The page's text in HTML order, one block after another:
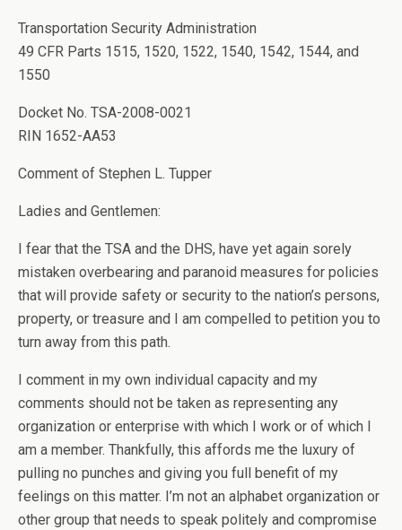
Transportation Security Administration
49 CFR Parts 1515, 1520, 1522, 1540, 1542, 1544, and
1550
Docket No. TSA-2008-0021
RIN 1652-AA53
Comment of Stephen L. Tupper
Ladies and Gentlemen:
I fear that the TSA and the DHS, have yet again sorely
mistaken overbearing and paranoid measures for policies
that will provide safety or security to the nation’s persons,
property, or treasure and I am compelled to petition you to
turn away from this path.
I comment in my own individual capacity and my
comments should not be taken as representing any
organization or enterprise with which I work or of which I
am a member. Thankfully, this affords me the luxury of
pulling no punches and giving you full benefit of my
feelings on this matter. I’m not an alphabet organization or
other group that needs to speak politely and compromise